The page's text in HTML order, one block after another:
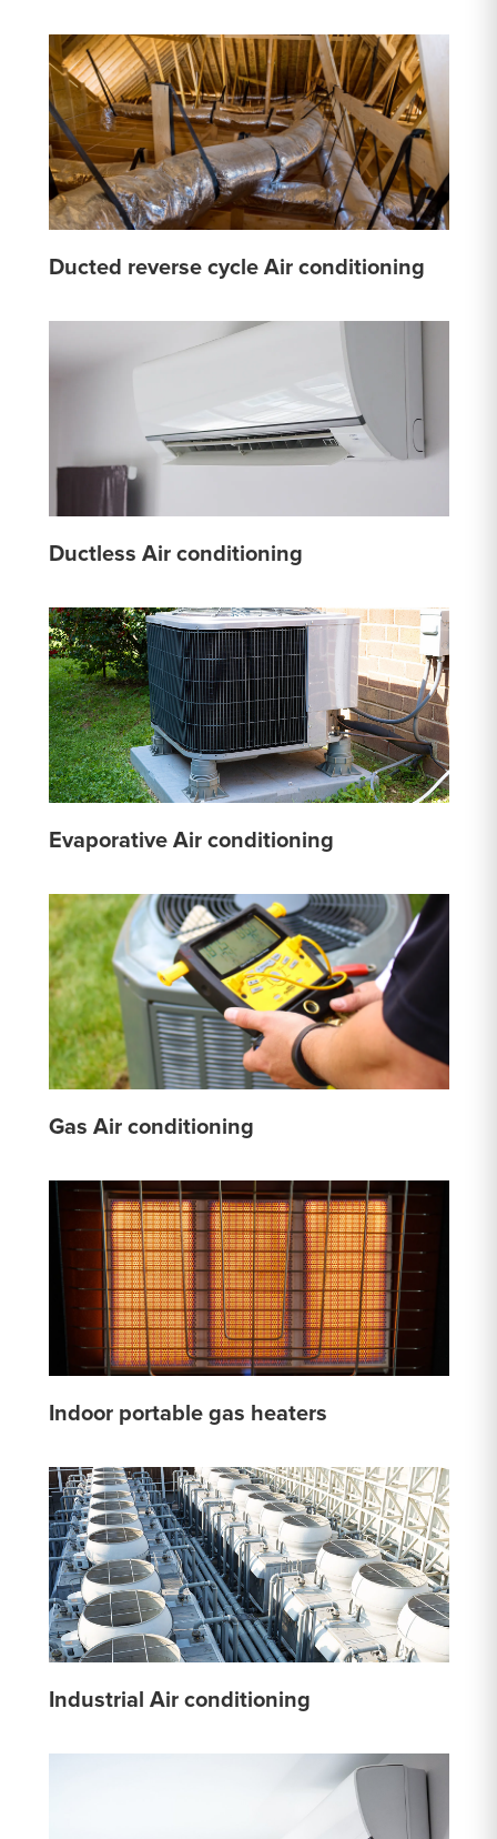
Ducted reverse cycle Air conditioning
Ductless Air conditioning
Evaporative Air conditioning
Gas Air conditioning
Indoor portable gas heaters
Industrial Air conditioning